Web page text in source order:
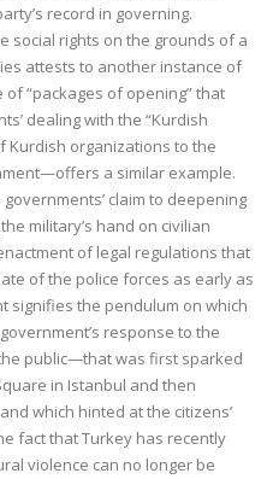
record in governing.
social rights on the grounds of a
attests to another instance of
“packages of opening” that
dealing with the “Kurdish
Kurdish organizations to the
a similar example.
claim to deepening
military’s hand on civilian
of legal regulations that
of the police forces as early as
signifies the pendulum on which
response to the
public—that was first sparked
in Istanbul and then
which hinted at the citizens’
fact that Turkey has recently
violence can no longer be